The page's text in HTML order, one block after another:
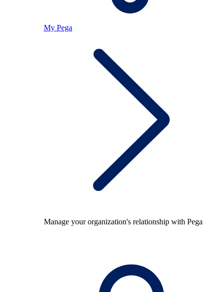
My Pega
Manage your organization's relationship with Pega